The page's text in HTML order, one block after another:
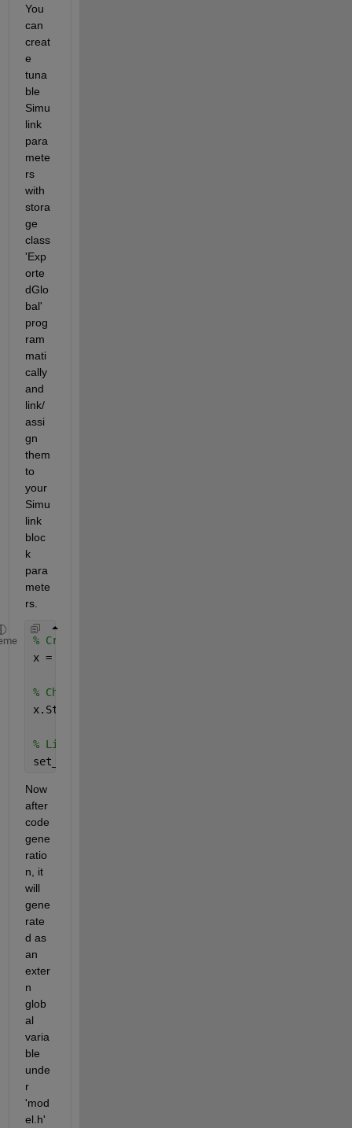
You
can
creat
e
tuna
ble
Simu
link
para
mete
rs
with
stora
ge
class
'Exp
orte
dGlo
bal'
prog
ram
mati
cally
and
link/
assi
gn
them
to
your
Simu
link
bloc
k
para
mete
rs.
% Creates Tunable Simulink Parameter with value
x = Simulink.Parameter(3.2);
% Change Storage Class to Global
x.StorageClass =
% Link to model/block parameter
set_param(
Now
after
code
gene
ratio
n, it
will
gene
rate
d as
an
exter
n
glob
al
varia
ble
unde
r
'mod
el.h'